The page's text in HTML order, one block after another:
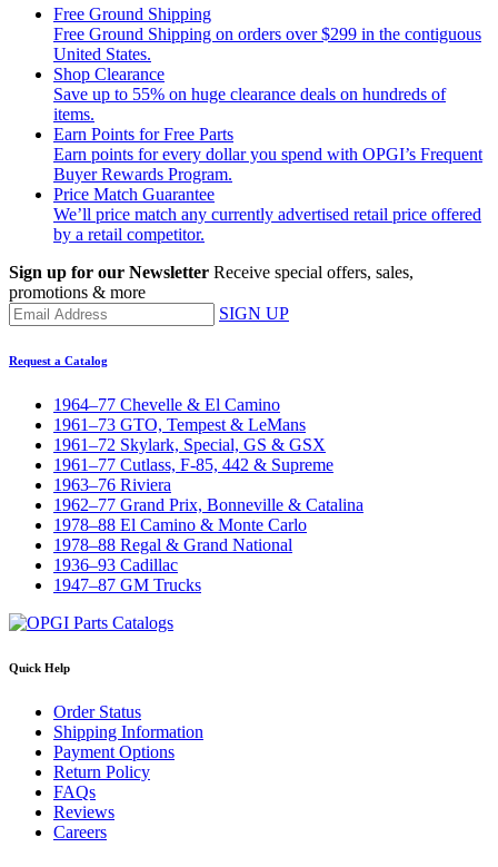
Free Ground Shipping
Free Ground Shipping on orders over $299 in the contiguous
United States.
Shop Clearance
Save up to 55% on huge clearance deals on hundreds of
items.
Earn Points for Free Parts
Earn points for every dollar you spend with OPGI’s Frequent
Buyer Rewards Program.
Price Match Guarantee
We’ll price match any currently advertised retail price offered
by a retail competitor.
Sign up for our Newsletter Receive special offers, sales,
promotions & more
SIGN UP
Request a Catalog
1964–77 Chevelle & El Camino
1961–73 GTO, Tempest & LeMans
1961–72 Skylark, Special, GS & GSX
1961–77 Cutlass, F-85, 442 & Supreme
1963–76 Riviera
1962–77 Grand Prix, Bonneville & Catalina
1978–88 El Camino & Monte Carlo
1978–88 Regal & Grand National
1936–93 Cadillac
1947–87 GM Trucks
Quick Help
Order Status
Shipping Information
Payment Options
Return Policy
FAQs
Reviews
Careers